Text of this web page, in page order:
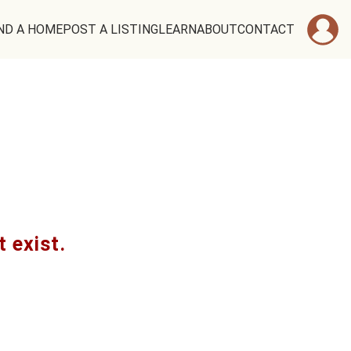
A HOMEPOST A LISTINGLEARNABOUTCONTACT
exist.